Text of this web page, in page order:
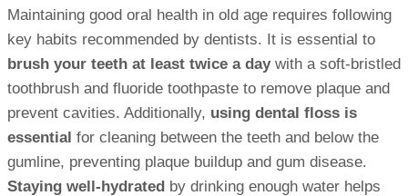
Maintaining good oral health in old age requires following
key habits recommended by dentists. It is essential to
brush your teeth at least twice a daywith a soft-bristled
toothbrush and fluoride toothpaste to remove plaque and
prevent cavities. Additionally, using dental floss is
essential for cleaning between the teeth and below the
gumline, preventing plaque buildup and gum disease.
Staying well-hydrated by drinking enough water helps